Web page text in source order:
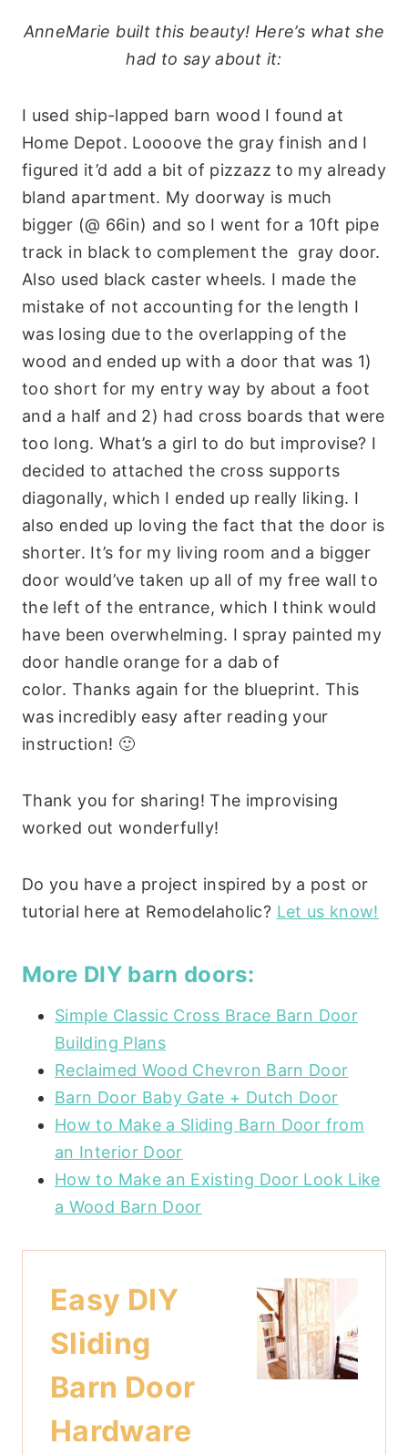
AnneMarie built this beauty! Here’s what she
had to say about it:
I used ship-lapped barn wood I found at
Home Depot. Loooove the gray finish and I
figured it’d add a bit of pizzazz to my already
bland apartment. My doorway is much
bigger (@ 66in) and so I went for a 10ft pipe
track in black to complement the gray door.
Also used black caster wheels. I made the
mistake of not accounting for the length I
was losing due to the overlapping of the
wood and ended up with a door that was 1)
too short for my entry way by about a foot
and a half and 2) had cross boards that were
too long. What’s a girl to do but improvise? I
decided to attached the cross supports
diagonally, which I ended up really liking. I
also ended up loving the fact that the door is
shorter. It’s for my living room and a bigger
door would’ve taken up all of my free wall to
the left of the entrance, which I think would
have been overwhelming. I spray painted my
door handle orange for a dab of
color. Thanks again for the blueprint. This
was incredibly easy after reading your
instruction! 🙂
Thank you for sharing! The improvising
worked out wonderfully!
Do you have a project inspired by a post or
tutorial here at Remodelaholic? Let us know!
More DIY barn doors:
Simple Classic Cross Brace Barn Door
Building Plans
Reclaimed Wood Chevron Barn Door
Barn Door Baby Gate + Dutch Door
How to Make a Sliding Barn Door from
an Interior Door
How to Make an Existing Door Look Like
a Wood Barn Door
Easy DIY
Sliding
Barn Door
Hardware